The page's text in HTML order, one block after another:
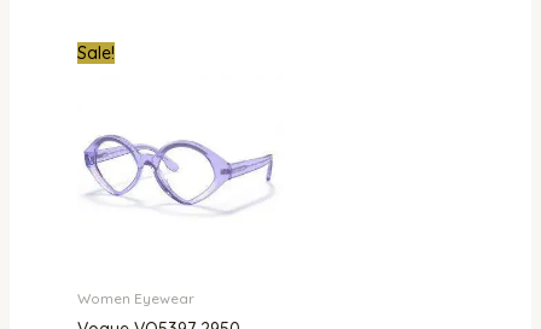
Sale!
Women Eyewear